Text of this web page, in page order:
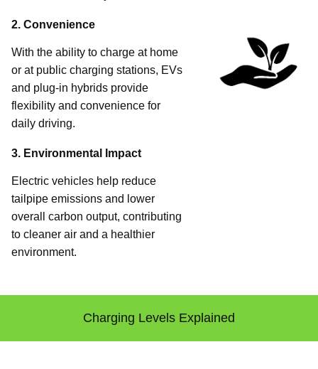
2. Convenience
With the ability to charge at home
or at public charging stations, EVs
and plug-in hybrids provide
flexibility and convenience for
daily driving.
3. Environmental Impact
Electric vehicles help reduce
tailpipe emissions and lower
overall carbon output, contributing
to cleaner air and a healthier
environment.
Charging Levels Explained